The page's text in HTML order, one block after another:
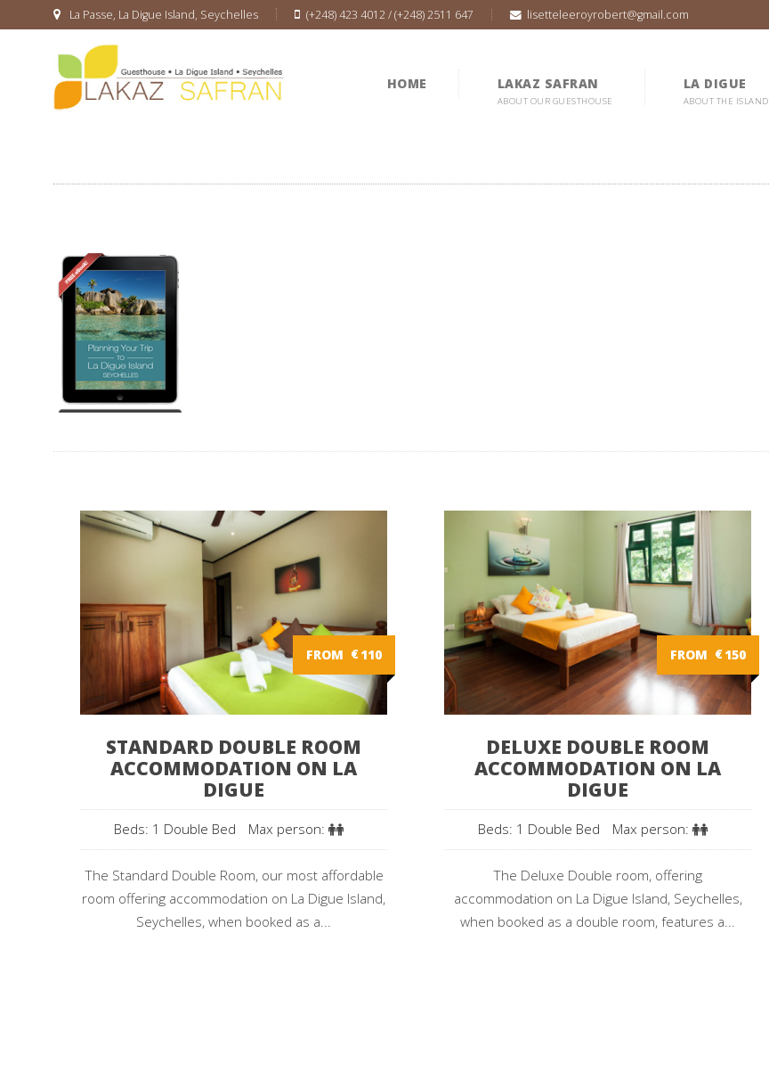
La Passe, La Digue Island, Seychelles (+248) 423 4012 / (+248) 2511 647 lisetteleeroyrobert@gmail.com
HOME LAKAZ SAFRAN
ABOUT OUR GUESTHOUSE
LA DIGUE
ABOUT THE ISLAND
FROM €110
STANDARD DOUBLE ROOM
ACCOMMODATION ON LA
DIGUE
Beds: 1 Double Bed Max person:
The Standard Double Room, our most affordable
room offering accommodation on La Digue Island,
Seychelles, when booked as a...
FROM €150
DELUXE DOUBLE ROOM
ACCOMMODATION ON LA
DIGUE
Beds: 1 Double Bed Max person:
The Deluxe Double room, offering
accommodation on La Digue Island, Seychelles,
when booked as a double room, features a...